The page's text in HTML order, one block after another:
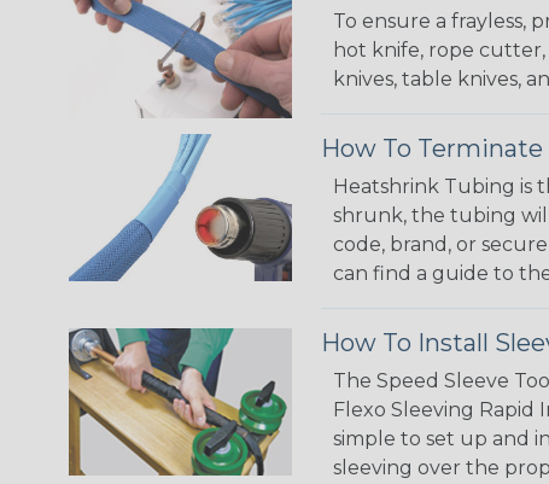
To ensure a frayless,
hot knife, rope
knives, table knives,
How To
Heatshrink Tubing is
shrunk, the tubing
code, brand, or
can find a guide to
How To Install
The Speed Sleeve
Flexo Sleeving Rapid
simple to set up and
sleeving over the